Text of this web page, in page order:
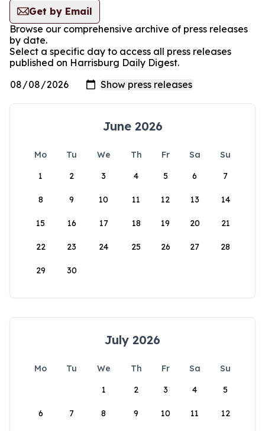
Get by Email
Browse our comprehensive archive of press releases
by date.
Select a specific day to access all press releases
published on Harrisburg Daily Digest.
June 2026
Mo Tu We Th Fr Sa
Su
1
2 3 4 5 6 7
8 9 10 11 12 13 14
15 16 17 18 19 20 21
22 23 24 25 26 27 28
29 30
July 2026
Mo Tu We Th Fr Sa
Su
1
2 3 4 5
6 7 8 9 10 11 12